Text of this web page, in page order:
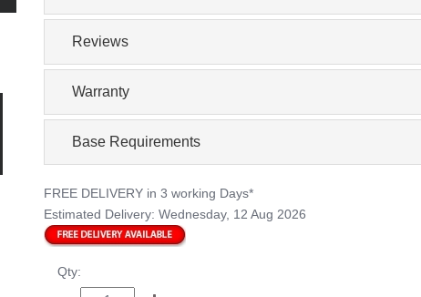
Reviews
Warranty
Base Requirements
FREE DELIVERY in 3 working Days*
Estimated Delivery: Wednesday, 12 Aug 2026
Qty: